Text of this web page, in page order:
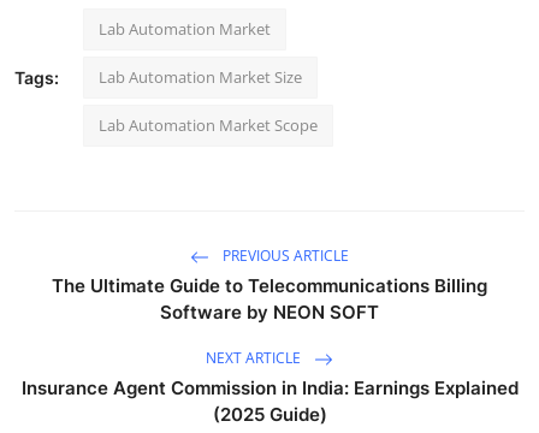
Tags:
Lab Automation Market
Lab Automation Market Size
Lab Automation Market Scope
PREVIOUS ARTICLE
The Ultimate Guide to Telecommunications Billing
Software by NEON SOFT
NEXT ARTICLE
Insurance Agent Commission in India: Earnings Explained
(2025 Guide)